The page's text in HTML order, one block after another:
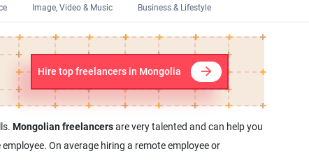
Image, Video & Music Business & Lifestyle
Devops engineers
Debuggers
Hire top freelancers in Mongolia
Mongolian freelancersare very talented and can help you
On average hiring a remote employee or